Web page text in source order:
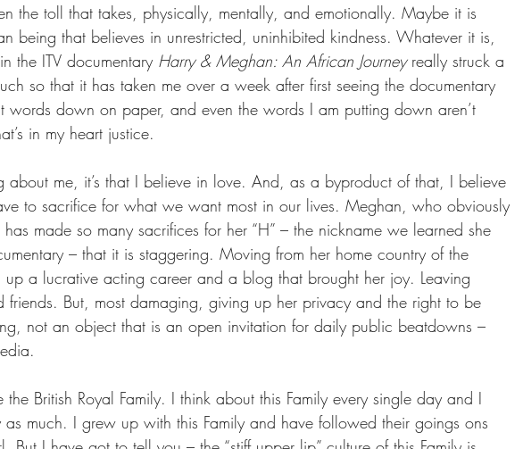
the toll that takes, physically, mentally, and emotionally. Maybe it is
being that believes in unrestricted, uninhibited kindness. Whatever it is,
the ITV documentary Harry & Meghan: An African Journey really struck a
so that it has taken me over a week after first seeing the documentary
down on paper, and even the words I am putting down aren’t
in my heart justice.
about me, it’s that I believe in love. And, as a byproduct of that, I believe
to sacrifice for what we want most in our lives. Meghan, who obviously
made so many sacrifices for her “H” – the nickname we learned she
– that it is staggering. Moving from her home country of the
up a lucrative acting career and a blog that brought her joy. Leaving
friends. But, most damaging, giving up her privacy and the right to be
not an object that is an open invitation for daily public beatdowns –
British Royal Family. I think about this Family every single day and I
as much. I grew up with this Family and have followed their goings ons